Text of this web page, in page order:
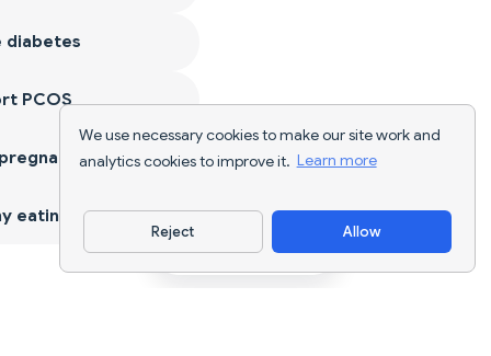
We use necessary cookies to make our site work and
analytics cookies to improve it. Learn more
Reject Allow
Download App
diabetes
PCOS
eating